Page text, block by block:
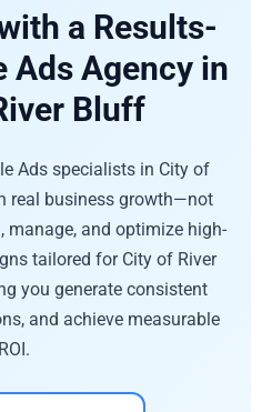
a Results-
Ads Agency in
Bluff
Ads specialists in City of
real business growth—not
manage, and optimize high-
tailored for City of River
you generate consistent
and achieve measurable
ROI.